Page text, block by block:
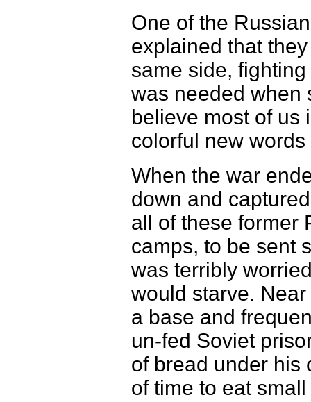
One of the
explained that
same side,
was needed when
believe most of us
colorful new
When the war
down and
all of these former
camps, to be sent
was terribly
would starve.
a base and
un-fed Soviet
of bread under his
of time to eat